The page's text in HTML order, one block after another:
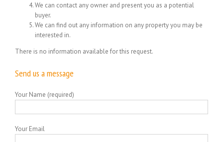
We can contact any owner and present you as a potential
buyer.
We can find out any information on any property you may be
interested in.
There is no information available for this request.
Send us a message
Your Name (required)
Your Email